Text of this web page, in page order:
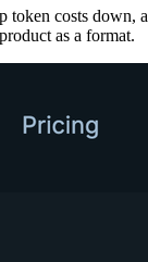
costs down,
as a format.